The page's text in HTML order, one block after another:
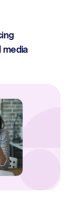
media